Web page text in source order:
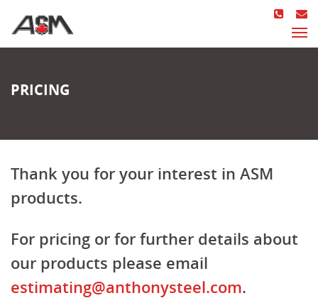
PRICING
Thank you for your interest in ASM
products.
For pricing or for further details about
our products please email
estimating@anthonysteel.com.